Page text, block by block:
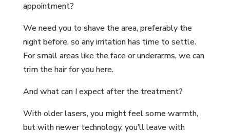
appointment?
We need you to shave the area, preferably the
night before, so any irritation has time to settle.
For small areas like the face or underarms, we can
trim the hair for you here.
And what can I expect after the treatment?
With older lasers, you might feel some warmth,
but with newer technology, you’ll leave with